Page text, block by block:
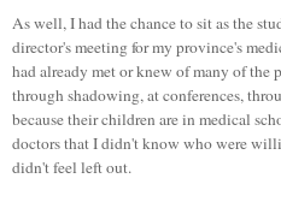
As well, I had the chance to sit as the
director's meeting for my province's
had already met or knew of many of the
through shadowing, at conferences,
because their children are in medical
doctors that I didn't know who were
didn't feel left out.